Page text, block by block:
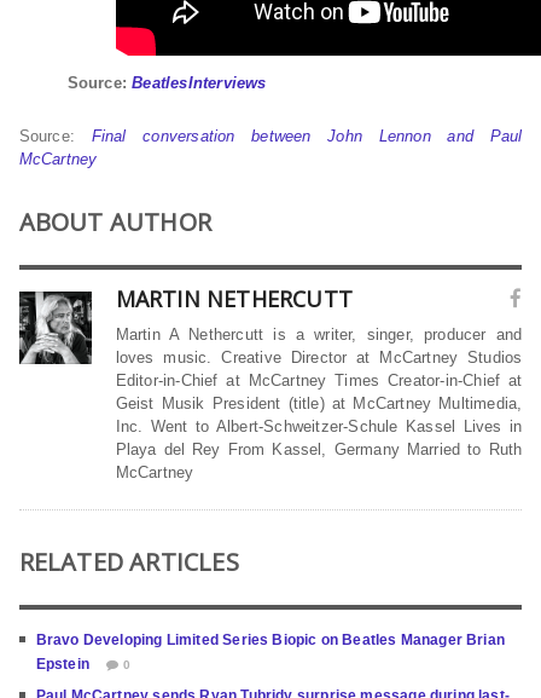
Source:BeatlesInterviews
Source: Final conversation between John Lennon and Paul
McCartney
ABOUT AUTHOR
MARTIN NETHERCUTT
Martin A Nethercutt is a writer, singer, producer and
loves music. Creative Director at McCartney Studios
Editor-in-Chief at McCartney Times Creator-in-Chief at
Geist Musik President (title) at McCartney Multimedia,
Inc. Went to Albert-Schweitzer-Schule Kassel Lives in
Playa del Rey From Kassel, Germany Married to Ruth
McCartney
RELATED ARTICLES
Bravo Developing Limited Series Biopic on Beatles Manager Brian
Epstein
0